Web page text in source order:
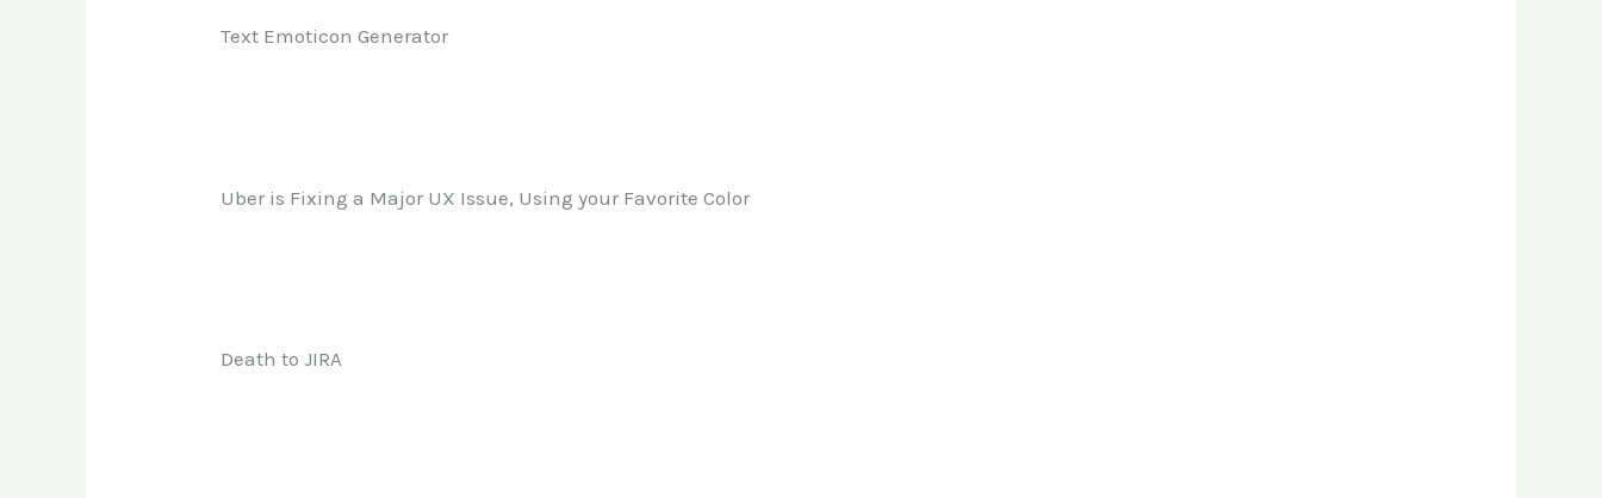
Text Emoticon Generator
Uber is Fixing a Major UX Issue, Using your Favorite Color
Death to JIRA